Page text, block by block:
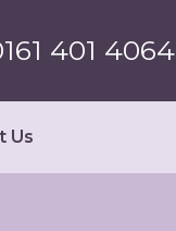
401 4064
Us